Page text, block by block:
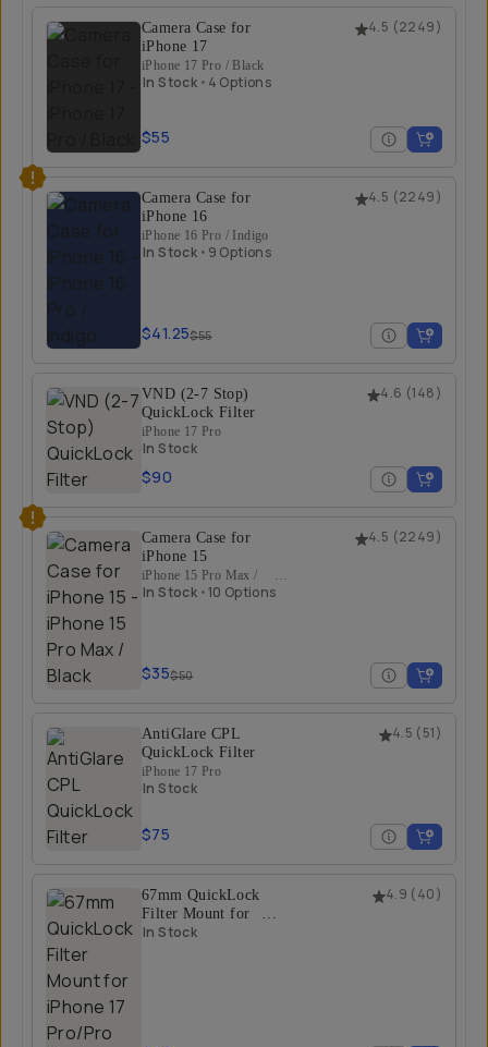
4.5 (2249)
Camera Case for
iPhone 17
iPhone 17 Pro / Black
In Stock • 4 Options
$55
4.5 (2249)
Camera Case for
iPhone 16
iPhone 16 Pro / Indigo
In Stock • 9 Options
$41.25$55
4.6 (148)
VND (2-7 Stop)
QuickLock Filter
iPhone 17 Pro
In Stock
$90
4.5 (2249)
Camera Case for
iPhone 15
iPhone 15 Pro Max /
Black
In Stock •10 Options
$35$50
4.5 (51)
AntiGlare CPL
QuickLock Filter
iPhone 17 Pro
In Stock
$75
4.9 (40)
67mm QuickLock
Filter Mount for
iPhone 17 Pro/Pro
In Stock